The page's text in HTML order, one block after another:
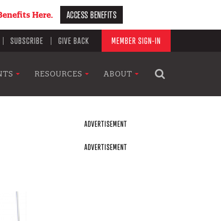
Here. ACCESS BENEFITS
SUBSCRIBE GIVE BACK MEMBER SIGN-IN
RESOURCES ABOUT